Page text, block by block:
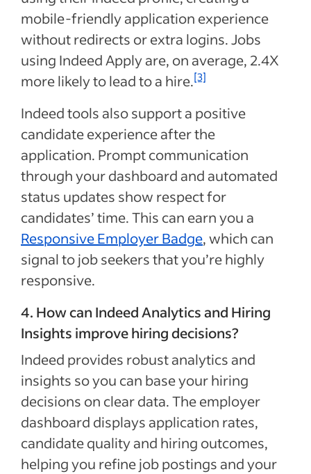
mobile-friendly application experience
without redirects or extra logins. Jobs
using Indeed Apply are, on average, 2.4X
more likely to lead to a hire.[3]
Indeed tools also support a positive
candidate experience after the
application. Prompt communication
through your dashboard and automated
status updates show respect for
candidates’ time. This can earn you a
Responsive Employer Badge, which can
signal to job seekers that you’re highly
responsive.
4. How can Indeed Analytics and Hiring
Insights improve hiring decisions?
Indeed provides robust analytics and
insights so you can base your hiring
decisions on clear data. The employer
dashboard displays application rates,
candidate quality and hiring outcomes,
helping you refine job postings and your